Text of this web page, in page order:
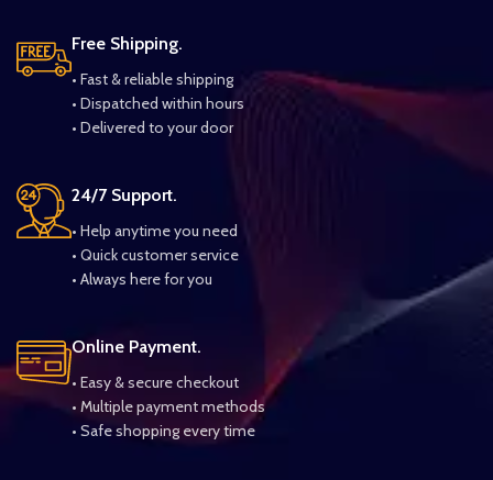
Free Shipping.
• Fast & reliable shipping
• Dispatched within hours
• Delivered to your door
24/7 Support.
• Help anytime you need
• Quick customer service
• Always here for you
Online Payment.
• Easy & secure checkout
• Multiple payment methods
• Safe shopping every time